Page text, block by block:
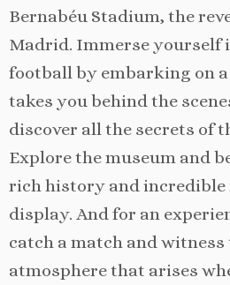
Bernabéu Stadium, the
Madrid. Immerse yourself
football by embarking on
takes you behind the
discover all the secrets of
Explore the museum and
rich history and incredible
display. And for an
catch a match and
atmosphere that arises